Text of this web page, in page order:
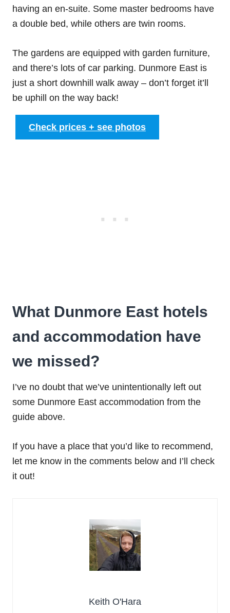
having an en-suite. Some master bedrooms have
a double bed, while others are twin rooms.
The gardens are equipped with garden furniture,
and there’s lots of car parking. Dunmore East is
just a short downhill walk away – don’t forget it’ll
be uphill on the way back!
Check prices + see photos
What Dunmore East hotels
and accommodation have
we missed?
I’ve no doubt that we’ve unintentionally left out
some Dunmore East accommodation from the
guide above.
If you have a place that you’d like to recommend,
let me know in the comments below and I’ll check
it out!
Keith O'Hara